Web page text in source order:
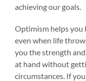
achieving our goals.
Optimism helps you
even when life
you the strength
at hand without
circumstances. If